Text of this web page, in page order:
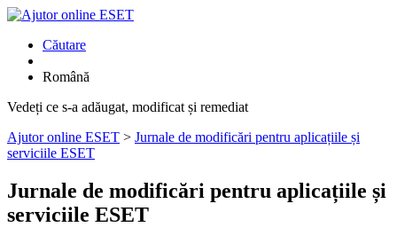
Căutare
Română
Vedeți ce s-a adăugat, modificat și remediat
Ajutor online ESET > Jurnale de modificări pentru aplicațiile și
serviciile ESET
Jurnale de modificări pentru aplicațiile și
serviciile ESET